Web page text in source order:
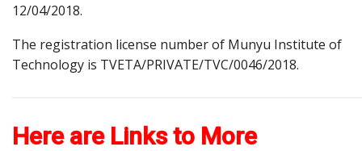
12/04/2018.
The registration license number of Munyu Institute of
Technology is TVETA/PRIVATE/TVC/0046/2018.
Here are Links to More